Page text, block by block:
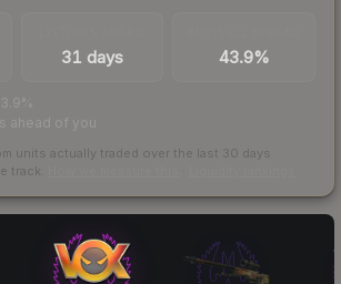
31 days 43.9%
ahead of you
units actually traded over the last 30 days
track.